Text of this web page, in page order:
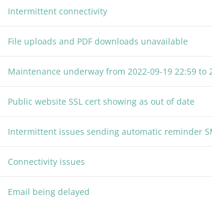
Intermittent connectivity
File uploads and PDF downloads unavailable
Maintenance underway from 2022-09-19 22:59 to
Public website SSL cert showing as out of date
Intermittent issues sending automatic reminder
Connectivity issues
Email being delayed